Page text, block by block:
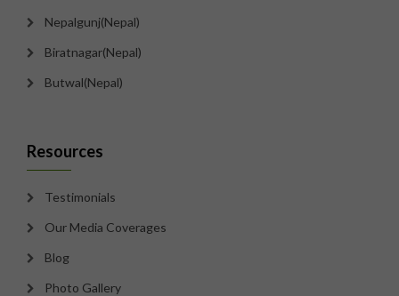
Nepalgunj(Nepal)
Biratnagar(Nepal)
Butwal(Nepal)
Resources
Testimonials
Our Media Coverages
Blog
Photo Gallery